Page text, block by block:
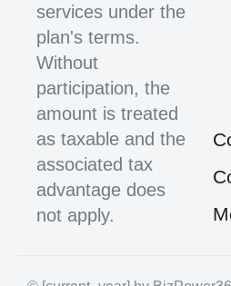
services under the
plan's terms.
Without
participation, the
amount is treated
as taxable and the
associated tax
advantage does
not apply.